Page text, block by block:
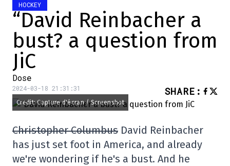
HOCKEY
“David Reinbacher a
bust? a question from
JiC
Dose
2024-03-18 21:31:31 SHARE :
Credit: Capture d'écran / Screenshot
Christopher Columbus David Reinbacher
has just set foot in America, and already
we're wondering if he's a bust. And he